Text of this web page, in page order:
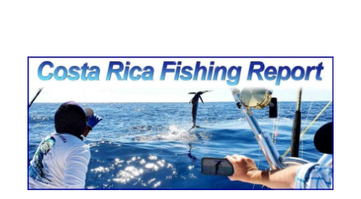
Costa Rica Fishing Report from
FishingNosara